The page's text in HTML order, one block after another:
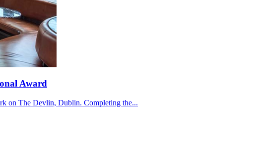
Award
on The Devlin, Dublin. Completing the...